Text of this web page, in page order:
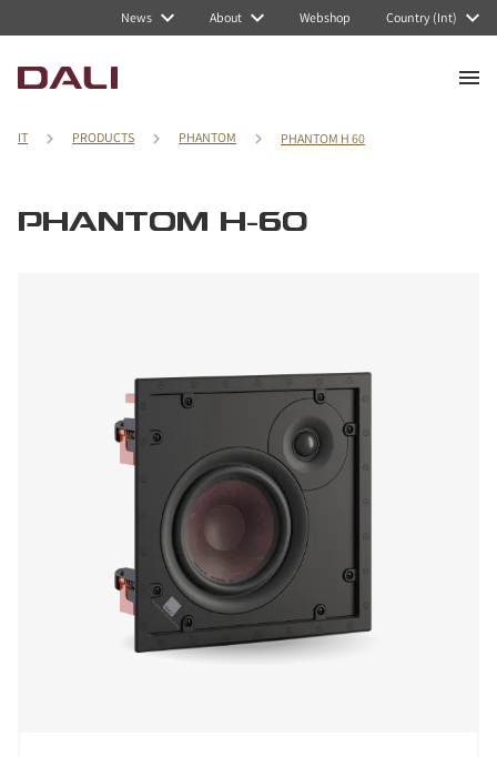
News About Webshop Country (Int)
IT PRODUCTS PHANTOM PHANTOM H 60
PHANTOM H-60